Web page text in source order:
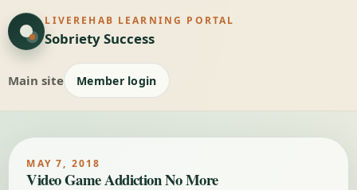
LIVEREHAB LEARNING PORTAL
Sobriety Success
Main site Member login
MAY 7, 2018
Video Game Addiction No More